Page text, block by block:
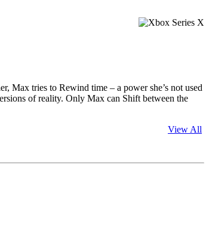
Max tries to Rewind time – a power she’s not used
of reality. Only Max can Shift between the
View All